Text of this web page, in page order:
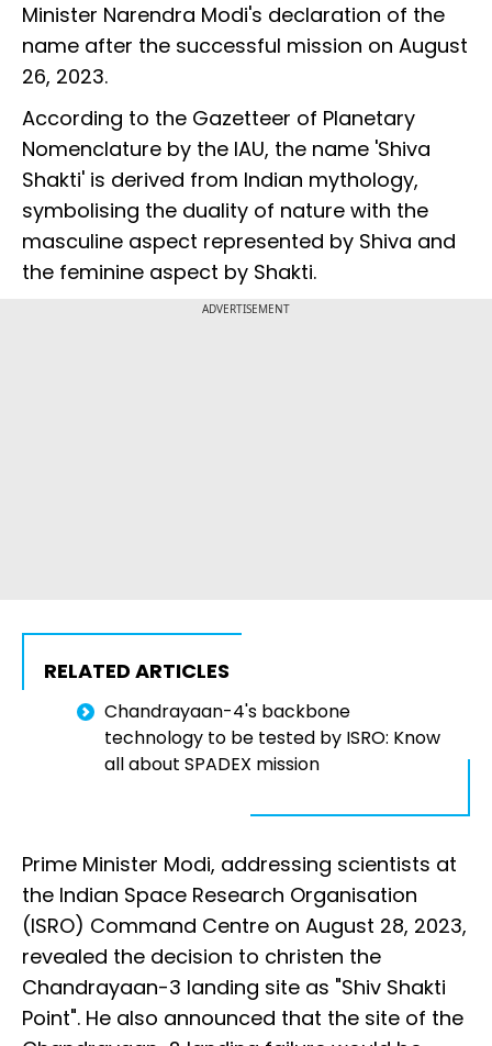
Minister Narendra Modi's declaration of the
name after the successful mission on August
26, 2023.
According to the Gazetteer of Planetary
Nomenclature by the IAU, the name 'Shiva
Shakti' is derived from Indian mythology,
symbolising the duality of nature with the
masculine aspect represented by Shiva and
the feminine aspect by Shakti.
ADVERTISEMENT
RELATED ARTICLES
Chandrayaan-4's backbone
technology to be tested by ISRO: Know
all about SPADEX mission
Prime Minister Modi, addressing scientists at
the Indian Space Research Organisation
(ISRO) Command Centre on August 28, 2023,
revealed the decision to christen the
Chandrayaan-3 landing site as "Shiv Shakti
Point". He also announced that the site of the